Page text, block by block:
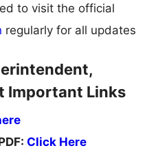
to visit the official
regularly for all updates
Important Links
Click Here